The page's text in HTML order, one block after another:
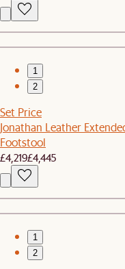
1
2
Set Price
Jonathan Leather
Footstool
£4,219£4,445
1
2